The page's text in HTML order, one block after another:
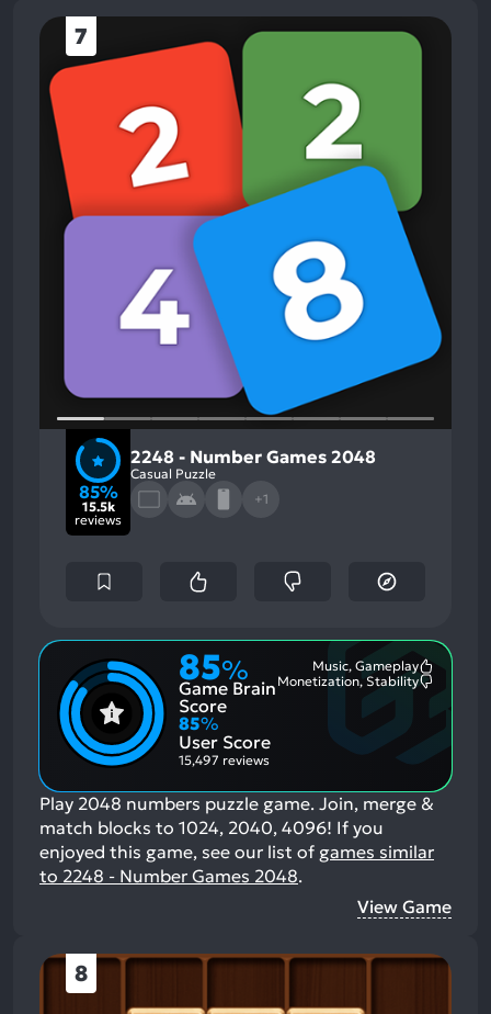
7
85%
15.5k
reviews
2248 - Number Games 2048
Casual Puzzle
+1
85%
Game Brain
Score
Music, Gameplay
Monetization, Stability
85%
User Score
15,497 reviews
Play 2048 numbers puzzle game. Join, merge &
match blocks to 1024, 2040, 4096! If you
enjoyed this game, see our list of games similar
to 2248 - Number Games 2048.
View Game
8